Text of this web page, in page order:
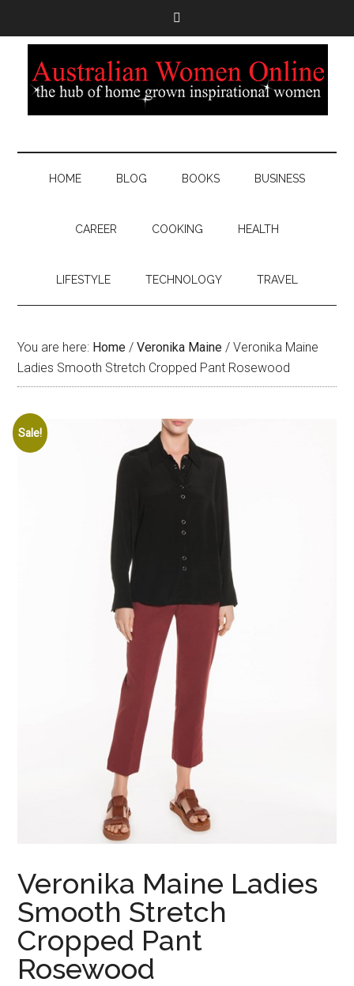
HOME BLOG BOOKS BUSINESS
CAREER COOKING HEALTH
LIFESTYLE TECHNOLOGY TRAVEL
You are here: Home / Veronika Maine / Veronika Maine
Ladies Smooth Stretch Cropped Pant Rosewood
Sale!
Veronika Maine Ladies
Smooth Stretch
Cropped Pant
Rosewood